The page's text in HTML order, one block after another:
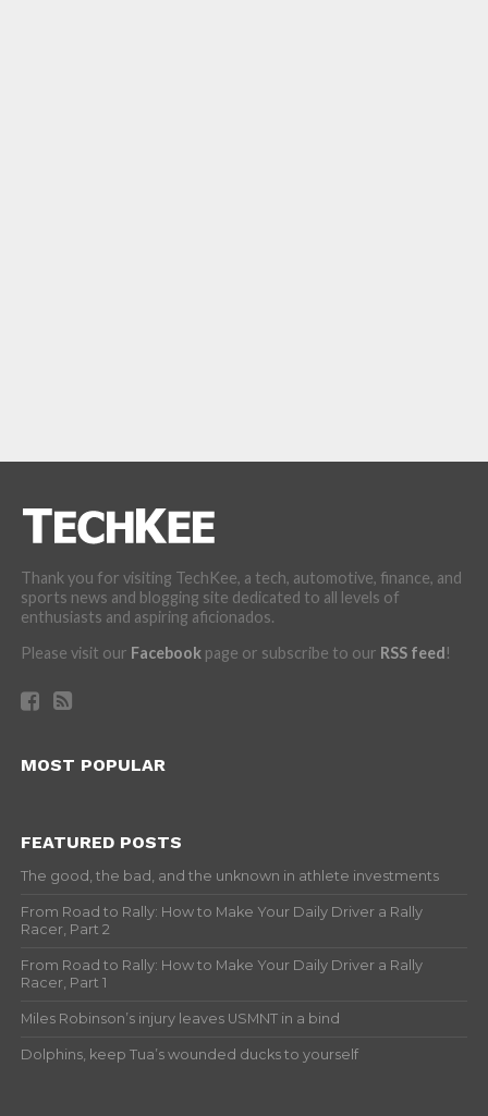
Thank you for visiting TechKee, a tech, automotive, finance, and
sports news and blogging site dedicated to all levels of
enthusiasts and aspiring aficionados.
Please visit our Facebookpage or subscribe to our RSS feed!
MOST POPULAR
FEATURED POSTS
The good, the bad, and the unknown in athlete investments
From Road to Rally: How to Make Your Daily Driver a Rally
Racer, Part 2
From Road to Rally: How to Make Your Daily Driver a Rally
Racer, Part 1
Miles Robinson’s injury leaves USMNT in a bind
Dolphins, keep Tua’s wounded ducks to yourself